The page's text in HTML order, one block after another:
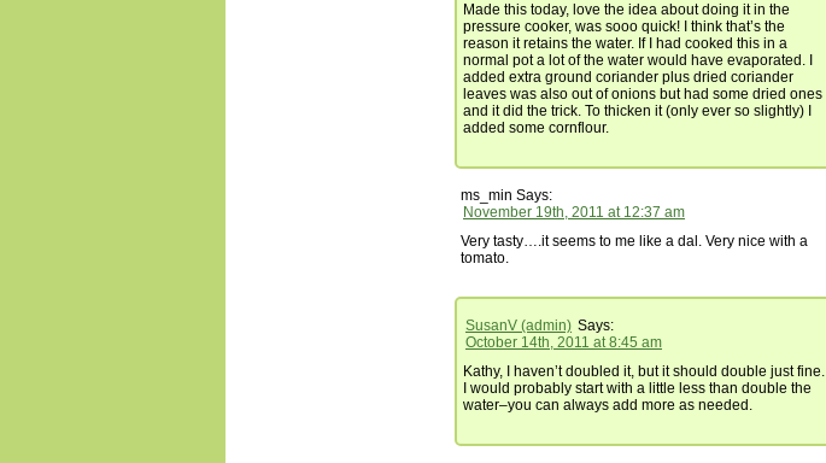
Made this today, love the idea about doing it in the
pressure cooker, was sooo quick! I think that’s the
reason it retains the water. If I had cooked this in a
normal pot a lot of the water would have evaporated. I
added extra ground coriander plus dried coriander
leaves was also out of onions but had some dried ones
and it did the trick. To thicken it (only ever so slightly) I
added some cornflour.
ms_min Says:
November 19th, 2011 at 12:37 am
Very tasty….it seems to me like a dal. Very nice with a
tomato.
SusanV (admin) Says:
October 14th, 2011 at 8:45 am
Kathy, I haven’t doubled it, but it should double just fine.
I would probably start with a little less than double the
water–you can always add more as needed.